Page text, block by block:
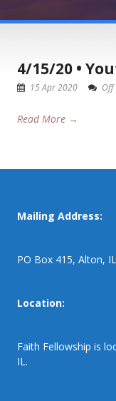
4/15/20 •
15 Apr 2020 Off
Read More →
Mailing Address:
PO Box 415, Alton,
Location:
Faith Fellowship is
IL.